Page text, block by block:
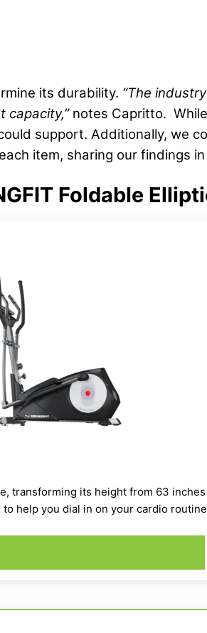
its durability. “The
capacity,”notes Capritto.
support. Additionally, we
item, sharing our findings
Foldable
transforming its height from 63
help you dial in on your cardio